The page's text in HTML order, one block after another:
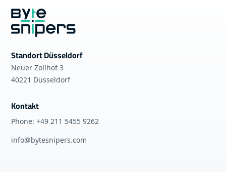
Standort Düsseldorf
Neuer Zollhof 3
40221 Düsseldorf
Kontakt
Phone: +49 211 5455 9262
info@bytesnipers.com